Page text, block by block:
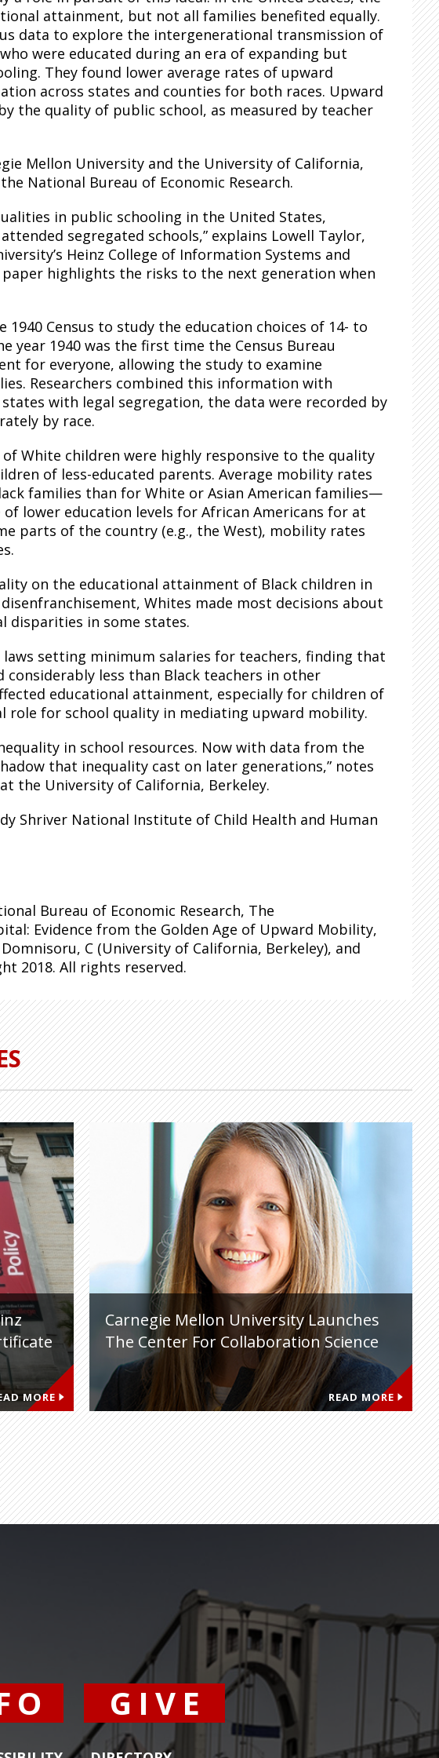
attainment, but not all families benefited equally.
data to explore the intergenerational transmission of
were educated during an era of expanding but
They found lower average rates of upward
across states and counties for both races. Upward
the quality of public school, as measured by teacher
Mellon University and the University of California,
National Bureau of Economic Research.
in public schooling in the United States,
segregated schools,” explains Lowell Taylor,
Heinz College of Information Systems and
paper highlights the risks to the next generation when
Census to study the education choices of 14- to
year 1940 was the first time the Census Bureau
for everyone, allowing the study to examine
Researchers combined this information with
states with legal segregation, the data were recorded by
by race.
White children were highly responsive to the quality
of less-educated parents. Average mobility rates
families than for White or Asian American families—
lower education levels for African Americans for at
parts of the country (e.g., the West), mobility rates
on the educational attainment of Black children in
Whites made most decisions about
disparities in some states.
setting minimum salaries for teachers, finding that
considerably less than Black teachers in other
educational attainment, especially for children of
role for school quality in mediating upward mobility.
in school resources. Now with data from the
that inequality cast on later generations,” notes
the University of California, Berkeley.
Shriver National Institute of Child Health and Human
Bureau of Economic Research, The
Evidence from the Golden Age of Upward Mobility,
C (University of California, Berkeley), and
2018. All rights reserved.
MORE
Carnegie Mellon University Launches
The Center For Collaboration Science
READ MORE
GIVE